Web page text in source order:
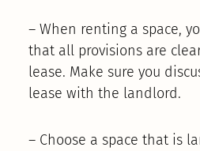
– When renting a space,
that all provisions are
lease. Make sure you
lease with the landlord.
– Choose a space that is